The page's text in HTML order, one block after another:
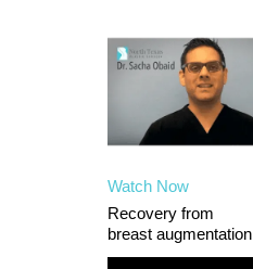
Watch Now
Recovery from
breast augmentation